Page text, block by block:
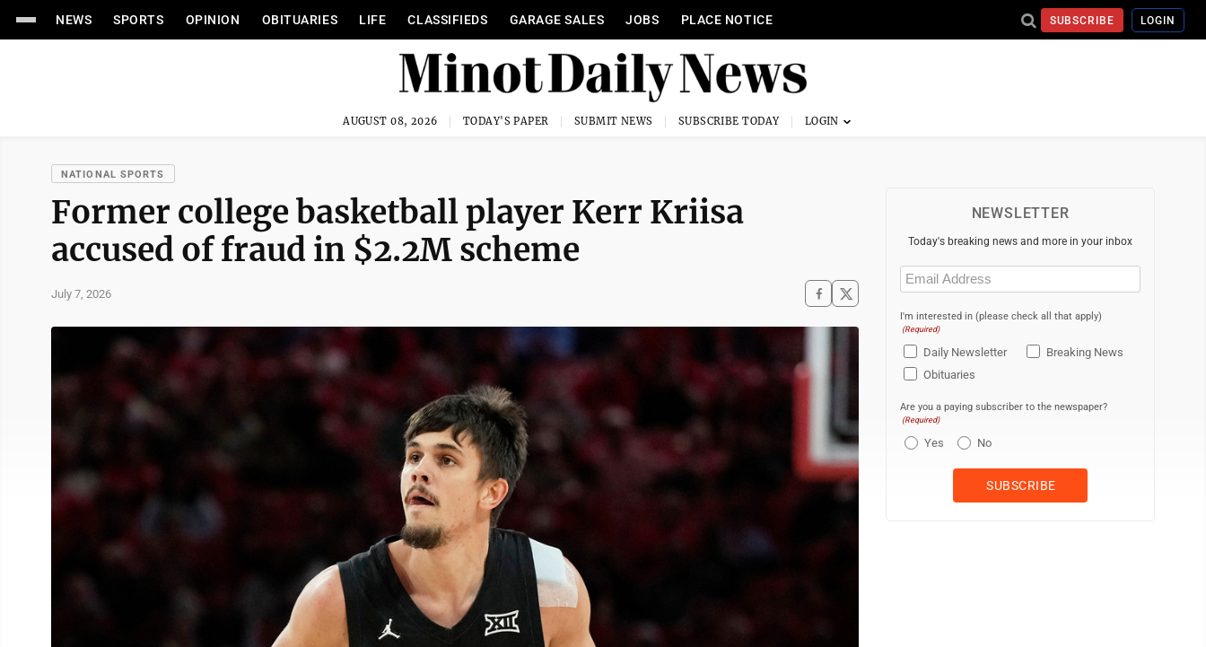
NEWS SPORTS OPINION OBITUARIES LIFE CLASSIFIEDS GARAGE SALES JOBS PLACE NOTICE SUBSCRIBE LOGIN
AUGUST 08, 2026 TODAY'S PAPER SUBMIT NEWS SUBSCRIBE TODAY
NATIONAL SPORTS
Former college basketball player Kerr Kriisa
accused of fraud in $2.2M scheme
July 7, 2026
NEWSLETTER
Today's breaking news and more in your inbox
Email
(Required)
I'm interested in (please check all that apply)
(Required)
Daily Newsletter
Breaking News
Obituaries
Are you a paying subscriber to the newspaper?
(Required)
Yes No